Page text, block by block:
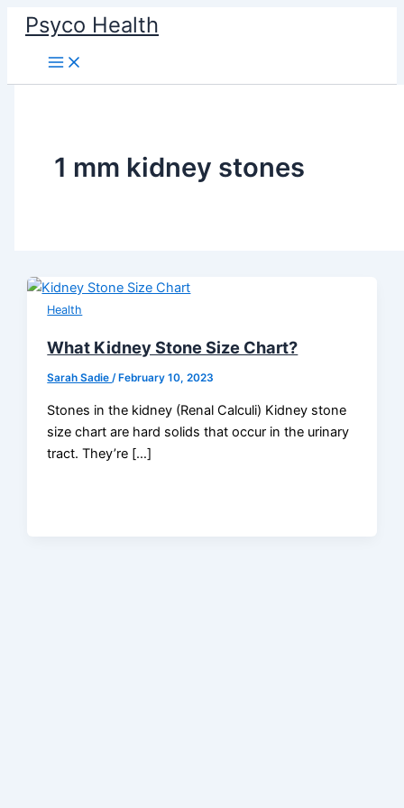
Skip
content
Psyco Health
1 mm kidney stones
Health
What Kidney Stone Size Chart?
Sarah Sadie/ February 10, 2023
Stones in the kidney (Renal Calculi) Kidney stone
size chart are hard solids that occur in the urinary
tract. They’re […]